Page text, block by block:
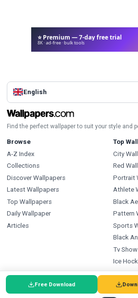
Free Download
⭐ Premium — 7-day free trial
8K · ad-free · bulk tools
English
Find the perfect wallpaper to suit your style and
Browse
A-Z Index
Collections
Discover Wallpapers
Latest Wallpapers
Top Wallpapers
Daily Wallpaper
Articles
Top
City
Red
Portrait
Athlete
Black
Pattern
Sports
Black
Tv
Ice
Types
Wallpapers